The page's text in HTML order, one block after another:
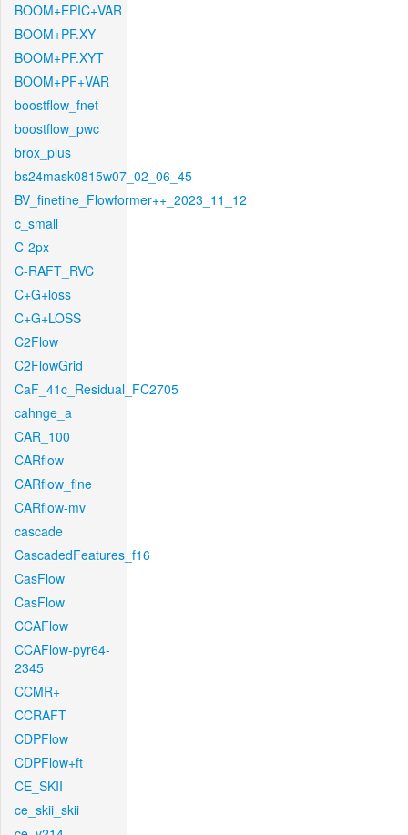
BOOM+EPIC+VAR
BOOM+PF.XY
BOOM+PF.XYT
BOOM+PF+VAR
boostflow_fnet
boostflow_pwc
brox_plus
bs24mask0815w07_02_06_45
BV_finetine_Flowformer++_2023_11_12
c_small
C-2px
C-RAFT_RVC
C+G+loss
C+G+LOSS
C2Flow
C2FlowGrid
CaF_41c_Residual_FC2705
cahnge_a
CAR_100
CARflow
CARflow_fine
CARflow-mv
cascade
CascadedFeatures_f16
CasFlow
CasFlow
CCAFlow
CCAFlow-pyr64-
2345
CCMR+
CCRAFT
CDPFlow
CDPFlow+ft
CE_SKII
ce_skii_skii